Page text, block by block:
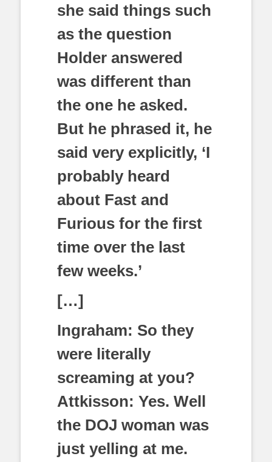
she said things such
as the question
Holder answered
was different than
the one he asked.
But he phrased it, he
said very explicitly, ‘I
probably heard
about Fast and
Furious for the first
time over the last
few weeks.’
[…]
Ingraham: So they
were literally
screaming at you?
Attkisson: Yes. Well
the DOJ woman was
just yelling at me.